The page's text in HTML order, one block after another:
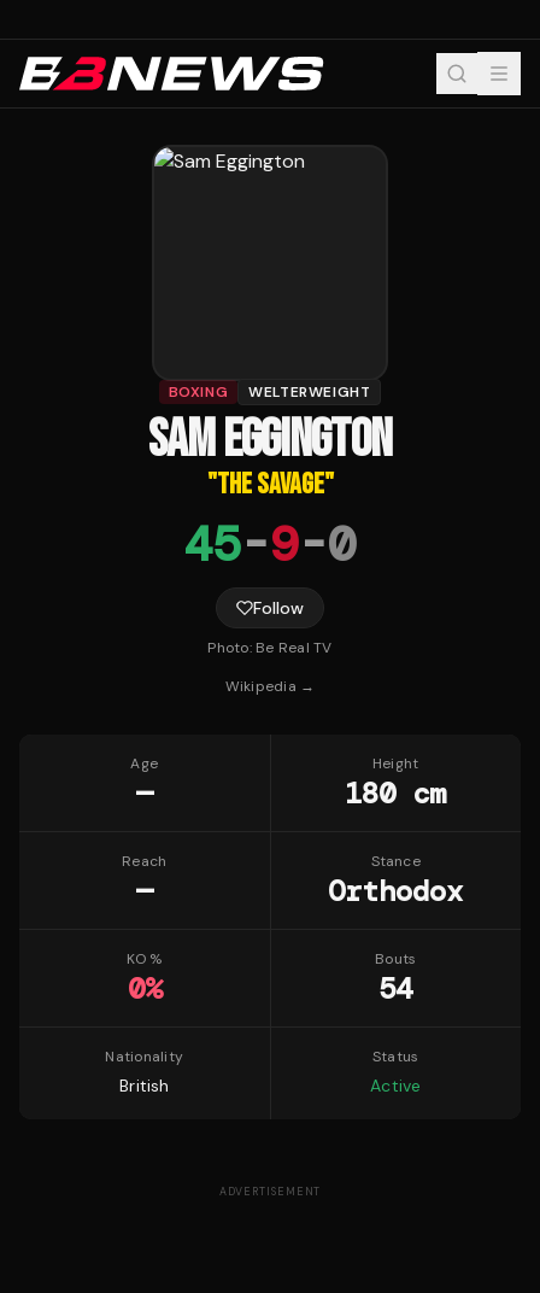
BOXING WELTERWEIGHT
SAM EGGINGTON
"THE SAVAGE"
45-9-0
Follow
Photo: Be Real TV
Wikipedia →
Age
—
Height
180 cm
Reach
—
Stance
Orthodox
KO %
0%
Bouts
54
Nationality
British
Status
Active
ADVERTISEMENT